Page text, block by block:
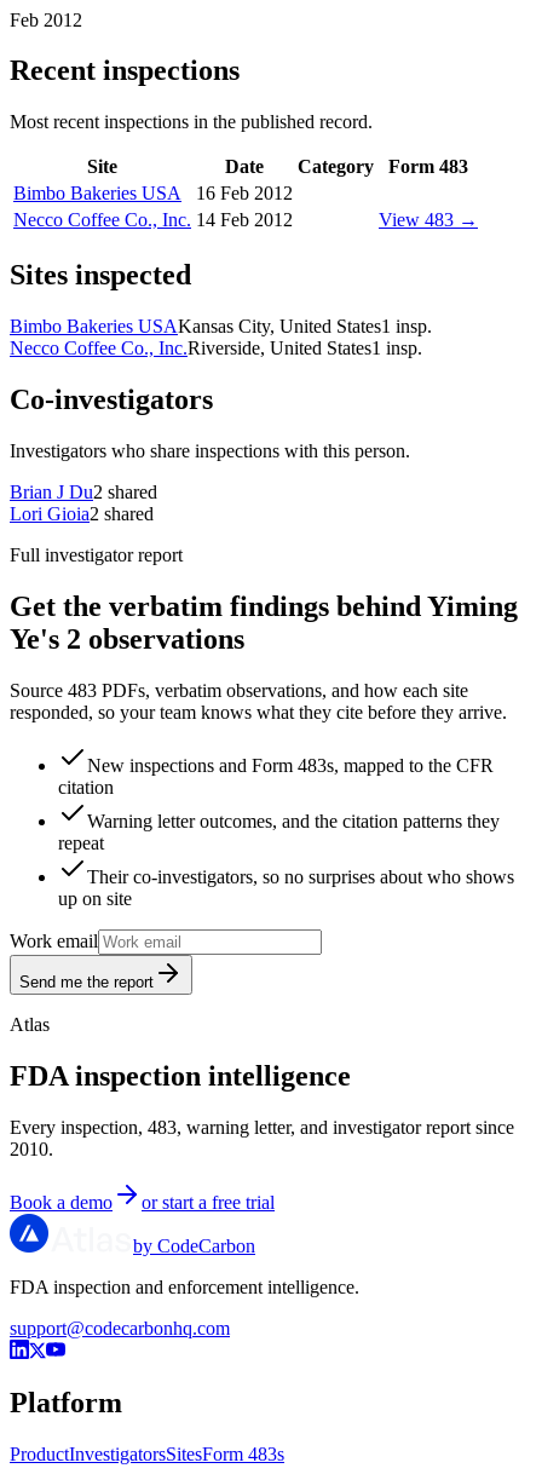
Feb 2012
Recent inspections
Most recent inspections in the published record.
Site Date Category
Form 483
Bimbo Bakeries USA
16 Feb 2012
Necco Coffee Co., Inc. 14 Feb 2012 View 483 →
Sites inspected
Bimbo Bakeries USAKansas City, United States1 insp.
Necco Coffee Co., Inc.Riverside, United States1 insp.
Co-investigators
Investigators who share inspections with this person.
Brian J Du2 shared
Lori Gioia2 shared
Full investigator report
Get the verbatim findings behind Yiming
Ye's 2 observations
Source 483 PDFs, verbatim observations, and how each site
responded, so your team knows what they cite before they arrive.
New inspections and Form 483s, mapped to the CFR
citation
Warning letter outcomes, and the citation patterns they
repeat
Their co-investigators, so no surprises about who shows
up on site
Work email
Send me the report
Atlas
FDA inspection intelligence
Every inspection, 483, warning letter, and investigator report since
2010.
Book a demo or start a free trial
by CodeCarbon
FDA inspection and enforcement intelligence.
support@codecarbonhq.com
Platform
ProductInvestigatorsSitesForm 483s